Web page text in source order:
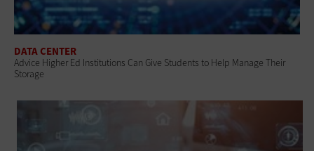
DATA CENTER
Advice Higher Ed Institutions Can Give Students to Help Manage Their
Storage